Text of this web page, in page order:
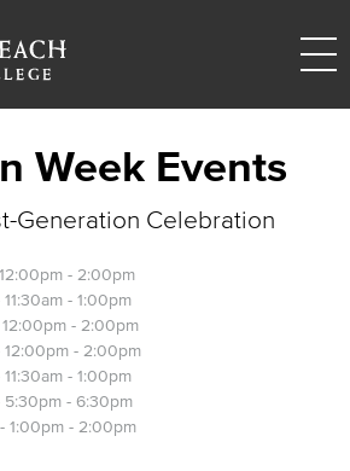
Week Events
Generation Celebration
12:00pm - 2:00pm
11:30am - 1:00pm
12:00pm - 2:00pm
12:00pm - 2:00pm
11:30am - 1:00pm
5:30pm - 6:30pm
1:00pm - 2:00pm